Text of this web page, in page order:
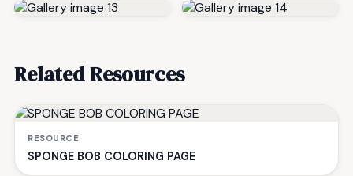
Related Resources
RESOURCE
SPONGE BOB COLORING PAGE